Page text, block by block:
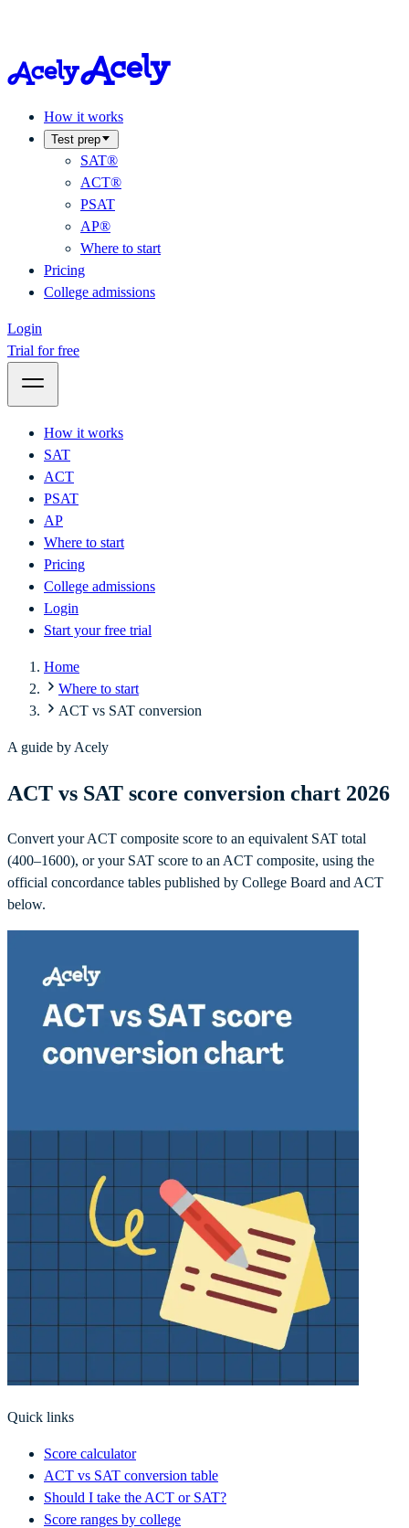
How it works
Test prep
SAT®
ACT®
PSAT
AP®
Where to start
Pricing
College admissions
Login
Trial for free
How it works
SAT
ACT
PSAT
AP
Where to start
Pricing
College admissions
Login
Start your free trial
Home
Where to start
ACT vs SAT conversion
A guide by Acely
ACT vs SAT score conversion chart 2026
Convert your ACT composite score to an equivalent SAT total
(400–1600), or your SAT score to an ACT composite, using the
official concordance tables published by College Board and ACT
below.
Quick links
Score calculator
ACT vs SAT conversion table
Should I take the ACT or SAT?
Score ranges by college